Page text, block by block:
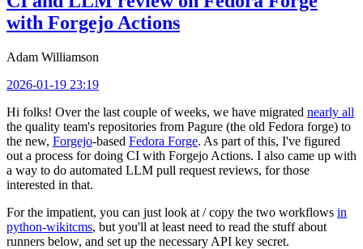
with Forgejo Actions
Adam Williamson
2026-01-19 23:19
Hi folks! Over the last couple of weeks, we have migrated nearly all
the quality team's repositories from Pagure (the old Fedora forge) to
the new, Forgejo-based Fedora Forge. As part of this, I've figured
out a process for doing CI with Forgejo Actions. I also came up with
a way to do automated LLM pull request reviews, for those
interested in that.
For the impatient, you can just look at / copy the two workflows in
python-wikitcms, but you'll at least need to read the stuff about
runners below, and set up the necessary API key secret.